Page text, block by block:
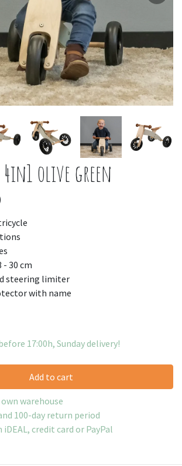
olive green
- 30 cm
steering limiter
with name
17:00h, Sunday delivery!
Add to cart
warehouse
100-day return period
credit card or PayPal